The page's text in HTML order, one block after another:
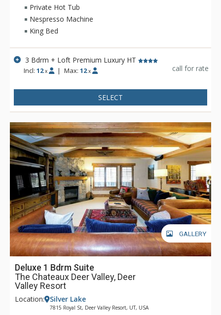
dining, spa service, and year-round recreation for thirty
years. The European-style Stein Eriksen lodge exudes
Norwegian elegance, with its beamed cathedral ceilings and
more than 145 stone fireplaces throughout the property. The
Stein Eriksen Lodge is everything a vacationer to Deer Valley
could ask for and more.
Private Hot Tub
Nespresso Machine
King Bed
3 Bdrm + Loft Premium Luxury HT
Incl:12 x | Max: 12 x call for rate
SELECT
GALLERY
Deluxe 1 Bdrm Suite
The Chateaux Deer Valley, Deer
Valley Resort
Location: Silver Lake
7815 Royal St, Deer Valley Resort, UT, USA